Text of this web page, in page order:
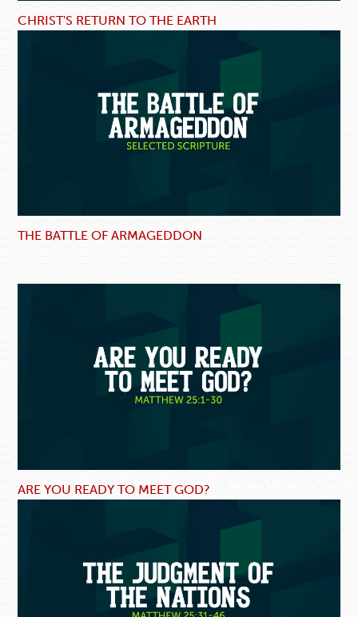
CHRIST'S RETURN TO THE EARTH
THE BATTLE OF ARMAGEDDON
ARE YOU READY TO MEET GOD?